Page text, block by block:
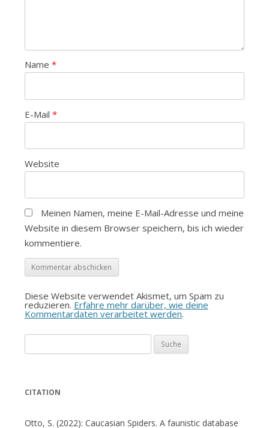
Name *
E-Mail *
Website
Meinen Namen, meine E-Mail-Adresse und meine
Website in diesem Browser speichern, bis ich wieder
kommentiere.
Diese Website verwendet Akismet, um Spam zu
reduzieren. Erfahre mehr darüber, wie deine
Kommentardaten verarbeitet werden.
nach:
CITATION
Otto, S. (2022): Caucasian Spiders. A faunistic database